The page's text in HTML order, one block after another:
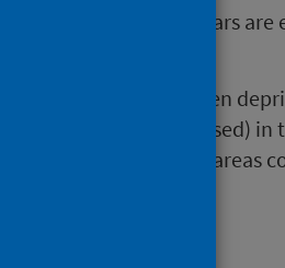
groups 0-14 and 85+ years
is a known link between
and age-sex standardised)
in the most deprived areas